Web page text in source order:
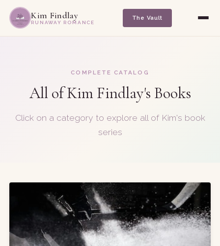
Kim Findlay
RUNAWAY ROMANCE
The Vault
COMPLETE CATALOG
All of Kim Findlay's Books
Click on a category to explore all of Kim's book
series